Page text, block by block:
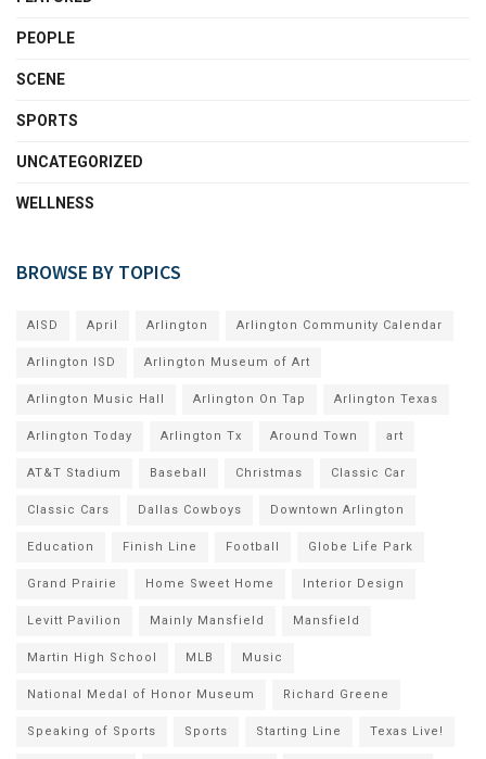
PEOPLE
SCENE
SPORTS
UNCATEGORIZED
WELLNESS
BROWSE BY TOPICS
AISD April Arlington Arlington Community Calendar
Arlington ISD Arlington Museum of Art
Arlington Music Hall Arlington On Tap Arlington Texas
Arlington Today Arlington Tx Around Town art
AT&T Stadium Baseball Christmas Classic Car
Classic Cars Dallas Cowboys Downtown Arlington
Education Finish Line Football Globe Life Park
Grand Prairie Home Sweet Home Interior Design
Levitt Pavilion Mainly Mansfield Mansfield
Martin High School MLB Music
National Medal of Honor Museum Richard Greene
Speaking of Sports Sports Starting Line Texas Live!